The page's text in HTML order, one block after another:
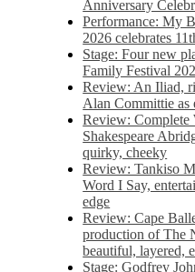
Anniversary
Performance: My
2026 celebrates
Stage: Four new
Family Festival
Review: An Iliad,
Alan Committie as
Review:
Shakespeare
quirky, cheeky
Review: Tankiso
Word I Say,
edge
Review: Cape
production of The
beautiful, layered,
Stage: Godfrey